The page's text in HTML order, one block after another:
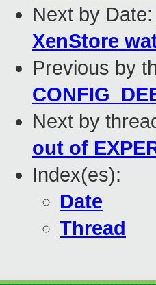
Next by Date:
XenStore
Previous by
Next by
out of
Index(es):
Date
Thread